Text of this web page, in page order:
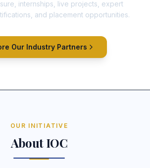
internships, live projects, expert
and placement opportunities.
Our Industry Partners
OUR INITIATIVE
About IOC